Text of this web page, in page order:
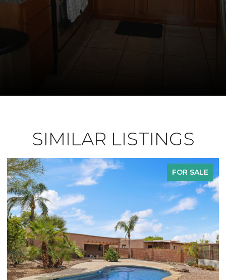
SIMILAR LISTINGS
FOR SALE